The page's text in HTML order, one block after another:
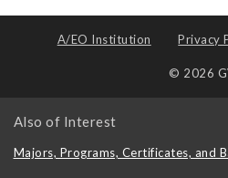
A/EO Institution Privacy
© 2026
Also of Interest
Majors, Programs, Certificates, and